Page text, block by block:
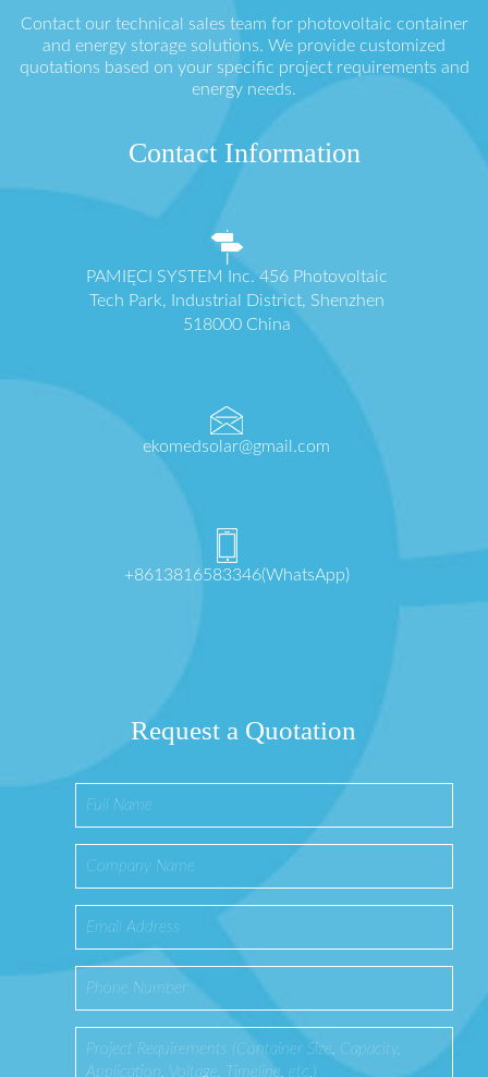
Contact our technical sales team for photovoltaic container
and energy storage solutions. We provide customized
quotations based on your specific project requirements and
energy needs.
Contact Information
PAMIĘCI SYSTEM Inc. 456 Photovoltaic
Tech Park, Industrial District, Shenzhen
518000 China
ekomedsolar@gmail.com
+8613816583346(WhatsApp)
Request a Quotation